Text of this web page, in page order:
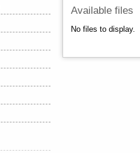
Available files
No files to display.